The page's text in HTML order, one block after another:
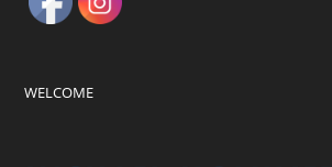
WELCOME